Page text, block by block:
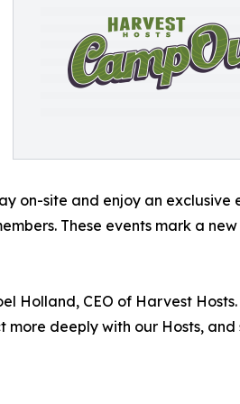
on-site and enjoy an exclusive
These events mark a
Holland, CEO of Harvest Hosts.
deeply with our Hosts, and